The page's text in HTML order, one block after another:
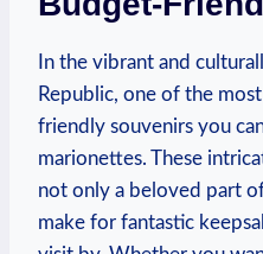
In the vibrant and
Republic, one of the
friendly souvenirs you
marionettes. These
not only a beloved part
make for fantastic